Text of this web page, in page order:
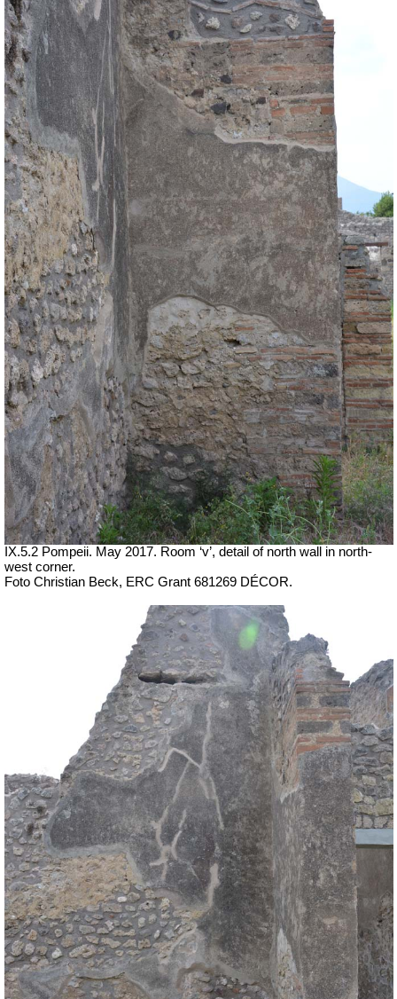
IX.5.2 Pompeii. May 2017. Room ‘v’, detail of north wall in north-
west corner.
Foto Christian Beck, ERC Grant 681269 DÉCOR.